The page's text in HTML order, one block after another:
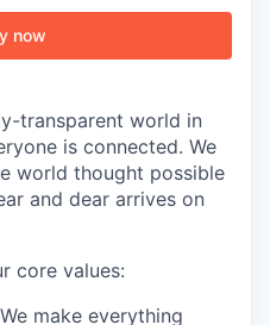
now
transparent world in
is connected. We
world thought possible
and dear arrives on
core values:
We make everything